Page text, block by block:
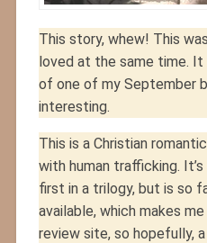
This story, whew! This
loved at the same time. It
of one of my September
interesting.
This is a Christian
with human trafficking.
first in a trilogy, but is so
available, which makes
review site, so hopefully,